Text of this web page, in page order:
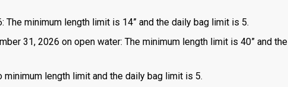
The minimum length limit is 14” and the daily bag limit is 5.
31, 2026 on open water: The minimum length limit is 40” and the
minimum length limit and the daily bag limit is 5.